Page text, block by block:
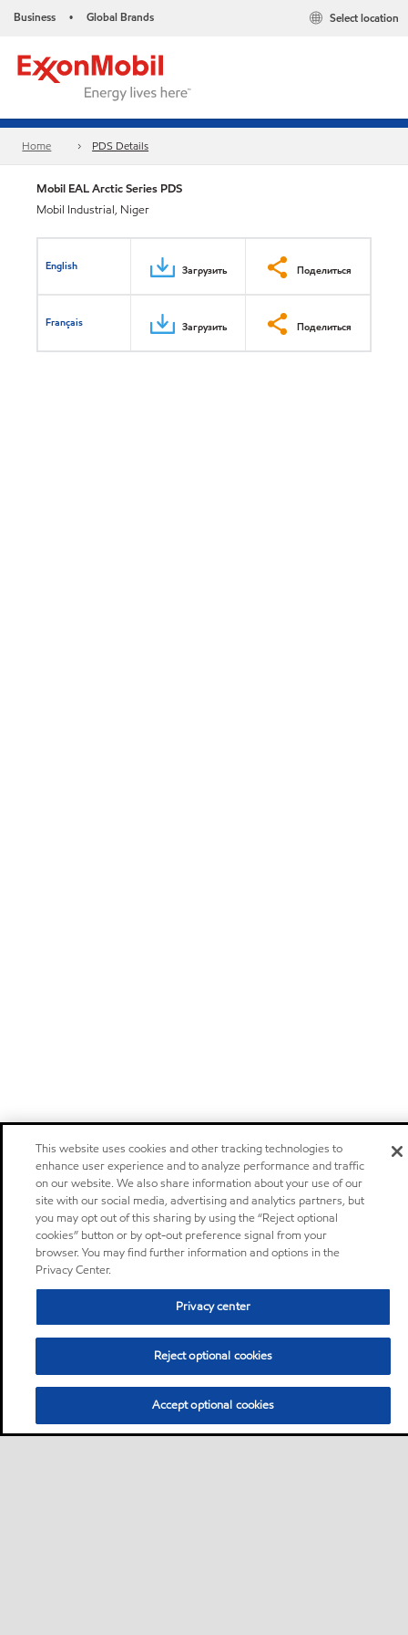
Business • Global Brands Select location
Home PDS Details
Mobil EAL Arctic Series PDS
Mobil Industrial, Niger
English Загрузить Поделиться
Français Загрузить Поделиться
This website uses cookies and other tracking technologies to
enhance user experience and to analyze performance and traffic
on our website. We also share information about your use of our
site with our social media, advertising and analytics partners, but
you may opt out of this sharing by using the “Reject optional
cookies” button or by opt-out preference signal from your
browser. You may find further information and options in the
Privacy Center.
Privacy center
Reject optional cookies
Accept optional cookies